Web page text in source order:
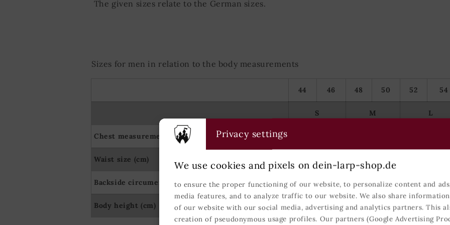
The given sizes relate to the German sizes.
Sizes for men in relation to the body measurements
44 46 48 50 52 54
S M L
Chest measurement (cm)
Waist size (cm)
Backside circumerence (cm) 90-97 98-105 106-113
Body height (cm) 166-173 171-179 177-184
Privacy settings
We use cookies and pixels on dein-larp-shop.de
to ensure the proper functioning of our website, to personalize content and
media features, and to analyze traffic to our website. We also share
of our website with our social media, advertising and analytics partners. This
creation of pseudonymous usage profiles. Our partners (Google Advertising